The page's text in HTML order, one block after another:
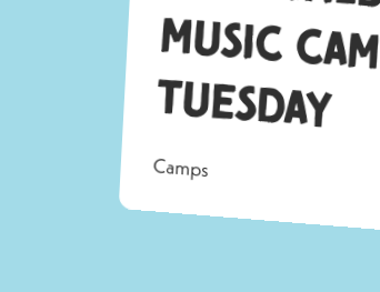
Tu
ay
Camps